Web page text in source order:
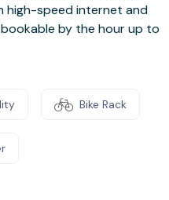
high-speed internet and
by the hour up to
Bike Rack